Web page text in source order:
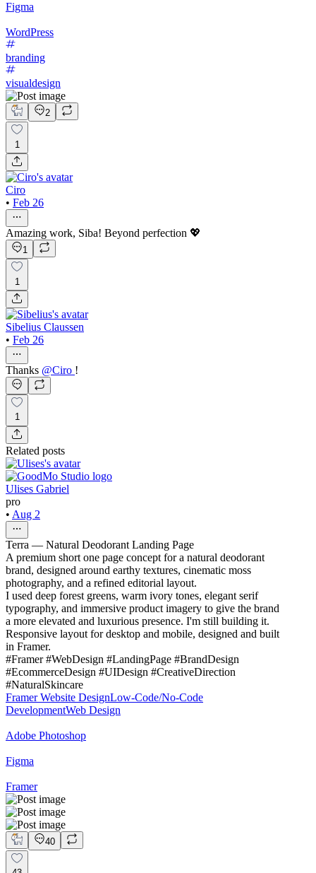
Figma
WordPress
branding
visualdesign
2
1
Ciro
• Feb 26
Amazing work, Siba! Beyond perfection 💖
1
1
Sibelius Claussen
• Feb 26
Thanks @Ciro !
1
Related posts
Ulises Gabriel
pro
• Aug 2
Terra — Natural Deodorant Landing Page
A premium short one page concept for a natural deodorant
brand, designed around earthy textures, cinematic moss
photography, and a refined editorial layout.
I used deep forest greens, warm ivory tones, elegant serif
typography, and immersive product imagery to give the brand
a more elevated and luxurious presence. I'm still building it.
Responsive layout for desktop and mobile, designed and built
in Framer.
#Framer #WebDesign #LandingPage #BrandDesign
#EcommerceDesign #UIDesign #CreativeDirection
#NaturalSkincare
Framer Website DesignLow-Code/No-Code
DevelopmentWeb Design
Adobe Photoshop
Figma
Framer
40